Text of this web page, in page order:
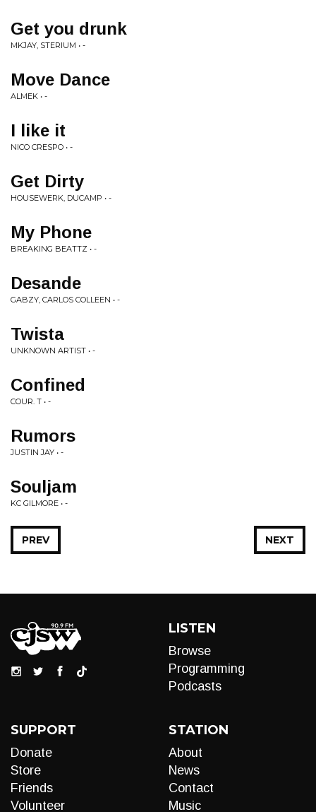
Get you drunk
MKJAY, STERIUM • -
Move Dance
ALMEK • -
I like it
NICO CRESPO • -
Get Dirty
HOUSEWERK, DUCAMP • -
My Phone
BREAKING BEATTZ • -
Desande
GABZY, CARLOS COLLEEN • -
Twista
UNKNOWN ARTIST • -
Confined
COUR. T • -
Rumors
JUSTIN JAY • -
Souljam
KC GILMORE • -
NEXT
PREV
LISTEN
Browse
Programming
Podcasts
SUPPORT
Donate
Store
Friends
Volunteer
STATION
About
News
Contact
Music